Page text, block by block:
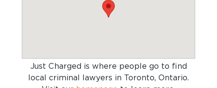
Just Charged is where people go to find
local criminal lawyers in Toronto, Ontario.